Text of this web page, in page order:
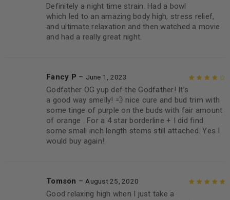
5
Definitely a night time strain. Had a bowl
which led to an amazing body high, stress relief,
and ultimate relaxation and then watched a movie
and had a really great night.
of 5
Fancy P – June 1, 2023
Godfather OG yup def the Godfather! It’s
a good way smelly! 💨 nice cure and bud trim with
some tinge of purple on the buds with fair amount
of orange . For a 4 star borderline + I did find
some small inch length stems still attached. Yes I
would buy again!
Tomson – August 25, 2020
Good relaxing high when I just take a